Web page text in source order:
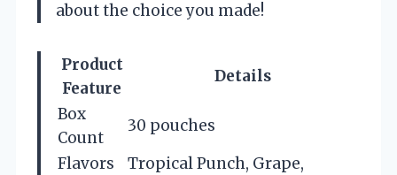
about the choice you made!
Product
Feature
Details
Box
Count
30 pouches
Flavors
Tropical Punch, Grape,